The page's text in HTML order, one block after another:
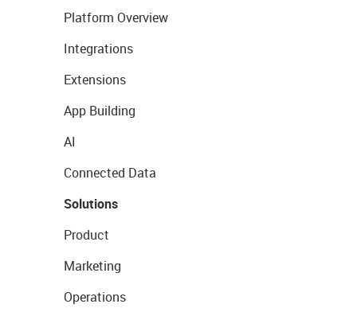
Platform Overview
Integrations
Extensions
App Building
AI
Connected Data
Solutions
Product
Marketing
Operations